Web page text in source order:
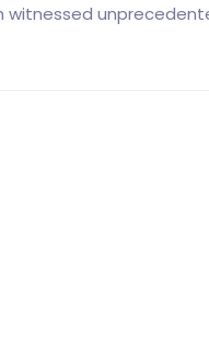
witnessed